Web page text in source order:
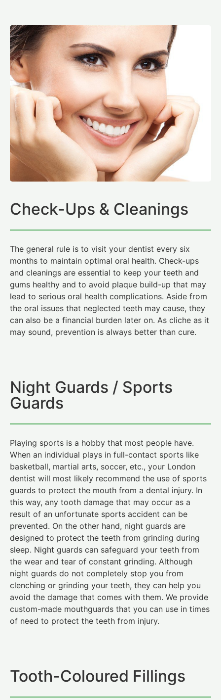
Check-Ups & Cleanings
The general rule is to visit your dentist every six
months to maintain optimal oral health. Check-ups
and cleanings are essential to keep your teeth and
gums healthy and to avoid plaque build-up that may
lead to serious oral health complications. Aside from
the oral issues that neglected teeth may cause, they
can also be a financial burden later on. As cliche as it
may sound, prevention is always better than cure.
Night Guards / Sports
Guards
Playing sports is a hobby that most people have.
When an individual plays in full-contact sports like
basketball, martial arts, soccer, etc., your London
dentist will most likely recommend the use of sports
guards to protect the mouth from a dental injury. In
this way, any tooth damage that may occur as a
result of an unfortunate sports accident can be
prevented. On the other hand, night guards are
designed to protect the teeth from grinding during
sleep. Night guards can safeguard your teeth from
the wear and tear of constant grinding. Although
night guards do not completely stop you from
clenching or grinding your teeth, they can help you
avoid the damage that comes with them. We provide
custom-made mouthguards that you can use in times
of need to protect the teeth from injury.
Tooth-Coloured Fillings